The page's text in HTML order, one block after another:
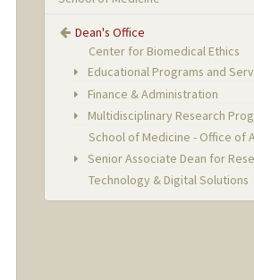
Dean's Office
Center for Biomedical Ethics
Educational Programs and
Finance & Administration
Multidisciplinary Research
School of Medicine - Office of
Senior Associate Dean for
Technology & Digital Solutions